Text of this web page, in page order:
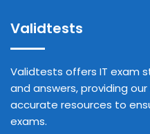
Validtests
Validtests offers IT exam
and answers, providing
accurate resources to
exams.